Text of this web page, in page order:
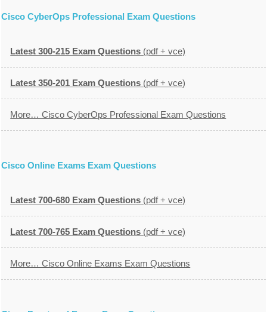
Cisco CyberOps Professional Exam Questions
Latest 300-215 Exam Questions (pdf + vce)
Latest 350-201 Exam Questions (pdf + vce)
More… Cisco CyberOps Professional Exam Questions
Cisco Online Exams Exam Questions
Latest 700-680 Exam Questions (pdf + vce)
Latest 700-765 Exam Questions (pdf + vce)
More… Cisco Online Exams Exam Questions